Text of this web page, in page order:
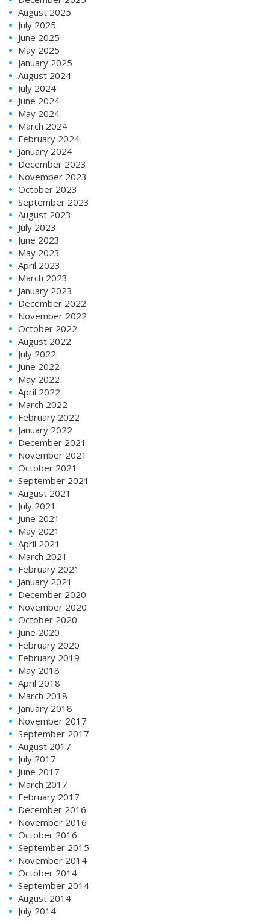
August 2025
July 2025
June 2025
May 2025
January 2025
August 2024
July 2024
June 2024
May 2024
March 2024
February 2024
January 2024
December 2023
November 2023
October 2023
September 2023
August 2023
July 2023
June 2023
May 2023
April 2023
March 2023
January 2023
December 2022
November 2022
October 2022
August 2022
July 2022
June 2022
May 2022
April 2022
March 2022
February 2022
January 2022
December 2021
November 2021
October 2021
September 2021
August 2021
July 2021
June 2021
May 2021
April 2021
March 2021
February 2021
January 2021
December 2020
November 2020
October 2020
June 2020
February 2020
February 2019
May 2018
April 2018
March 2018
January 2018
November 2017
September 2017
August 2017
July 2017
June 2017
March 2017
February 2017
December 2016
November 2016
October 2016
September 2015
November 2014
October 2014
September 2014
August 2014
July 2014